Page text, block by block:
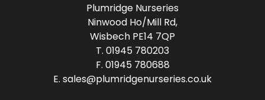
Plumridge Nurseries
Ninwood Ho/Mill Rd,
Wisbech PE14 7QP
T. 01945 780203
F. 01945 780688
E. sales@plumridgenurseries.co.uk